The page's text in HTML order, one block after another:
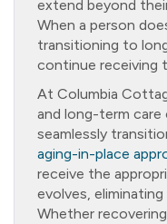
extend beyond
When a person
transitioning to
continue receiving
At Columbia
and long-term
seamlessly
aging-in-place
receive the
evolves,
Whether